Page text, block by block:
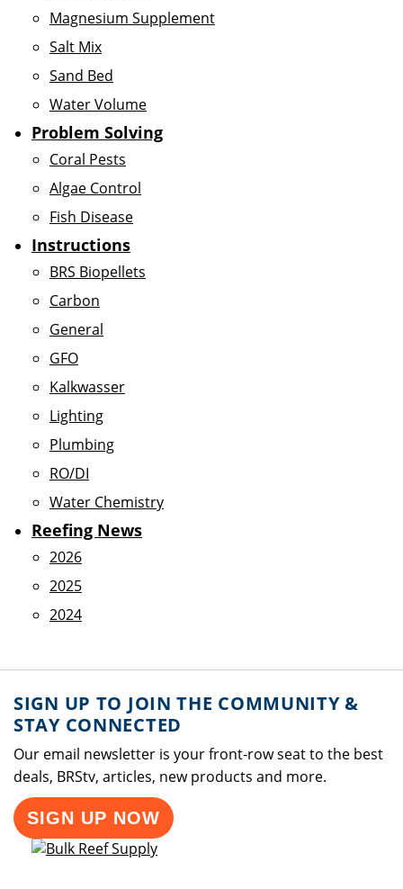
Magnesium Supplement
Salt Mix
Sand Bed
Water Volume
Problem Solving
Coral Pests
Algae Control
Fish Disease
Instructions
BRS Biopellets
Carbon
General
GFO
Kalkwasser
Lighting
Plumbing
RO/DI
Water Chemistry
Reefing News
2026
2025
2024
SIGN UP TO JOIN THE COMMUNITY &
STAY CONNECTED
Our email newsletter is your front-row seat to the best
deals, BRStv, articles, new products and more.
SIGN UP NOW